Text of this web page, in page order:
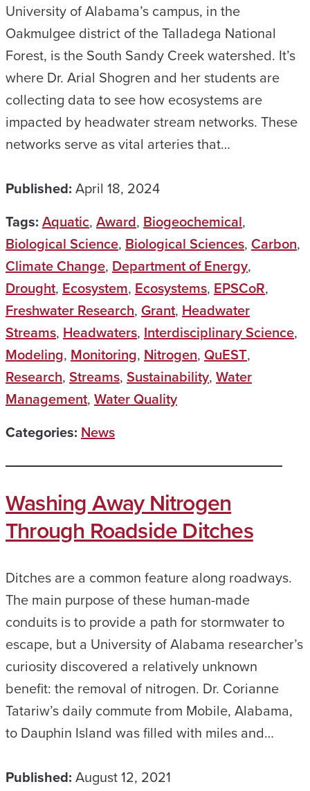
University of Alabama’s campus, in the
Oakmulgee district of the Talladega National
Forest, is the South Sandy Creek watershed. It’s
where Dr. Arial Shogren and her students are
collecting data to see how ecosystems are
impacted by headwater stream networks. These
networks serve as vital arteries that…
Published: April 18, 2024
Tags: Aquatic, Award, Biogeochemical,
Biological Science, Biological Sciences, Carbon,
Climate Change, Department of Energy,
Drought, Ecosystem, Ecosystems, EPSCoR,
Freshwater Research, Grant, Headwater
Streams, Headwaters, Interdisciplinary Science,
Modeling, Monitoring, Nitrogen, QuEST,
Research, Streams, Sustainability, Water
Management, Water Quality
Categories: News
Washing Away Nitrogen
Through Roadside Ditches
Ditches are a common feature along roadways.
The main purpose of these human-made
conduits is to provide a path for stormwater to
escape, but a University of Alabama researcher’s
curiosity discovered a relatively unknown
benefit: the removal of nitrogen. Dr. Corianne
Tatariw’s daily commute from Mobile, Alabama,
to Dauphin Island was filled with miles and…
Published: August 12, 2021